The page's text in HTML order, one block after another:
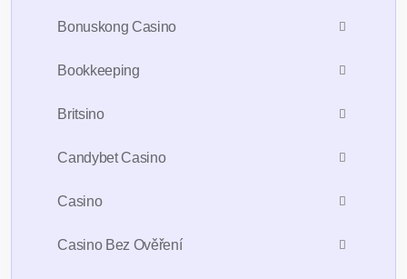
Bonuskong Casino
Bookkeeping
Britsino
Candybet Casino
Casino
Casino Bez Ověření